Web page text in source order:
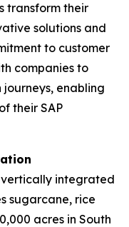
transform their
solutions and
to customer
companies to
enabling
their SAP
vertically integrated
sugarcane, rice
acres in South